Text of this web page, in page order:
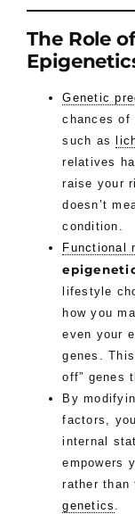
The Role
Genetic
chances of
such as
relatives
raise your
doesn’t
condition.
Functional
lifestyle
how you
even your
genes.
off” genes
By
factors,
internal
empowers
rather than
genetics .